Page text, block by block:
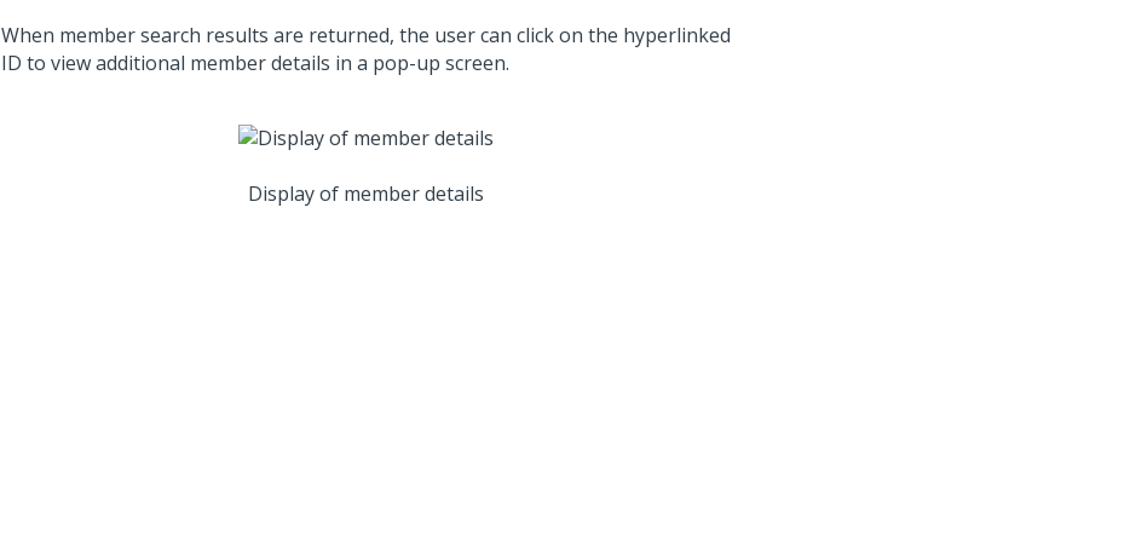
When member search results are returned, the user can click on the hyperlinked
ID to view additional member details in a pop-up screen.
Display of member details